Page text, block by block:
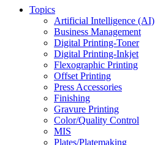
Topics
Artificial Intelligence (AI)
Business Management
Digital Printing-Toner
Digital Printing-Inkjet
Flexographic Printing
Offset Printing
Press Accessories
Finishing
Gravure Printing
Color/Quality Control
MIS
Plates/Platemaking